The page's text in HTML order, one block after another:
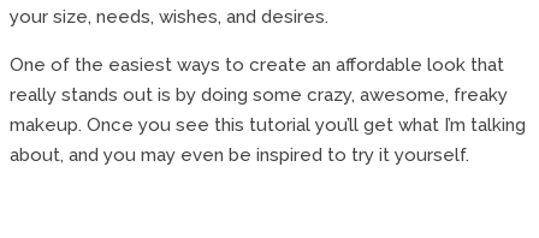
your size, needs, wishes, and desires.
One of the easiest ways to create an affordable look that
really stands out is by doing some crazy, awesome, freaky
makeup. Once you see this tutorial you’ll get what I’m talking
about, and you may even be inspired to try it yourself.